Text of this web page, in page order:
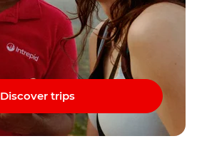
Discover trips